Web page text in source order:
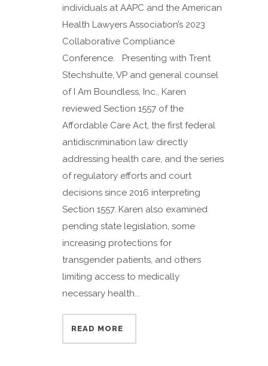
individuals at AAPC and the American
Health Lawyers Association’s 2023
Collaborative Compliance
Conference. Presenting with Trent
Stechshulte, VP and general counsel
of I Am Boundless, Inc., Karen
reviewed Section 1557 of the
Affordable Care Act, the first federal
antidiscrimination law directly
addressing health care, and the series
of regulatory efforts and court
decisions since 2016 interpreting
Section 1557. Karen also examined
pending state legislation, some
increasing protections for
transgender patients, and others
limiting access to medically
necessary health...
READ MORE